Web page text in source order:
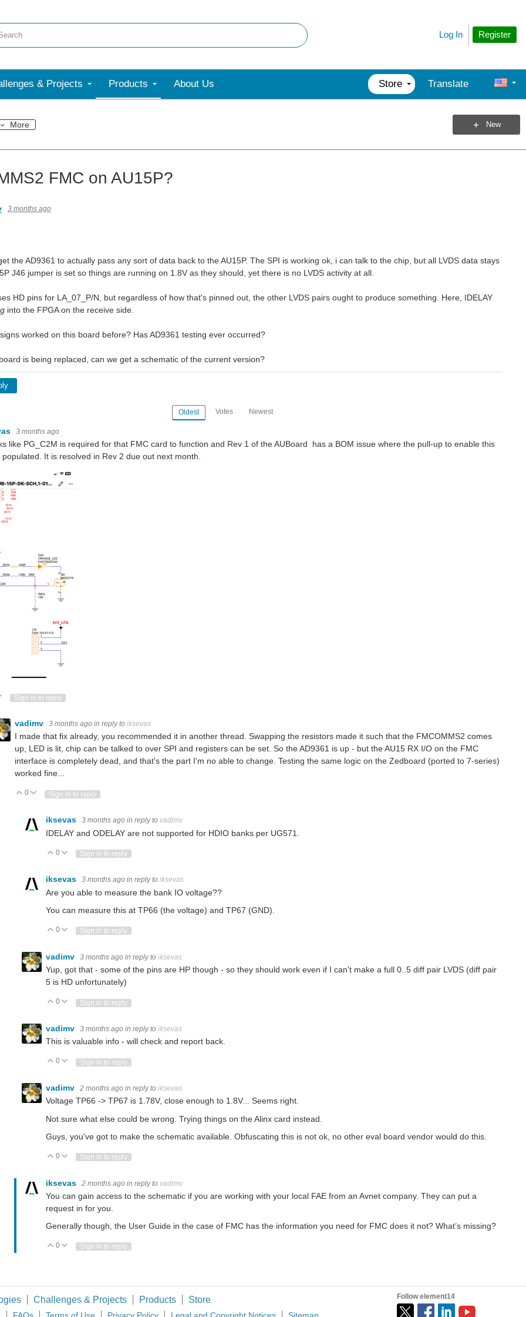
Register
Log In
& Projects Products About Us Store Translate
More New
FMC on AU15P?
3 months ago
the AD9361 to actually pass any sort of data back to the AU15P. The SPI is working ok, i can talk to the chip, but all LVDS data stays
J46 jumper is set so things are running on 1.8V as they should, yet there is no LVDS activity at all.
HD pins for LA_07_P/N, but regardless of how that's pinned out, the other LVDS pairs ought to produce something. Here, IDELAY
into the FPGA on the receive side.
worked on this board before? Has AD9361 testing ever occurred?
is being replaced, can we get a schematic of the current version?
Oldest Votes Newest
3 months ago
like PG_C2M is required for that FMC card to function and Rev 1 of the AUBoard has a BOM issue where the pull-up to enable this
populated. It is resolved in Rev 2 due out next month.
Up
Vote Down
Sign in to reply
vadimv 3 months ago in reply to iksevas
I made that fix already, you recommended it in another thread. Swapping the resistors made it such that the FMCOMMS2 comes
up, LED is lit, chip can be talked to over SPI and registers can be set. So the AD9361 is up - but the AU15 RX I/O on the FMC
interface is completely dead, and that's the part I'm no able to change. Testing the same logic on the Zedboard (ported to 7-series)
worked fine...
Vote Up
0 Vote Down
Sign in to reply
iksevas 3 months ago in reply to vadimv
IDELAY and ODELAY are not supported for HDIO banks per UG571.
Vote Up
0 Vote Down
Sign in to reply
iksevas 3 months ago in reply to iksevas
Are you able to measure the bank IO voltage??
You can measure this at TP66 (the voltage) and TP67 (GND).
Vote Up
0 Vote Down
Sign in to reply
vadimv 3 months ago in reply to iksevas
Yup, got that - some of the pins are HP though - so they should work even if I can't make a full 0..5 diff pair LVDS (diff pair
5 is HD unfortunately)
Vote Up
0 Vote Down
Sign in to reply
vadimv 3 months ago in reply to iksevas
This is valuable info - will check and report back.
Vote Up
0 Vote Down
Sign in to reply
vadimv 2 months ago in reply to iksevas
Voltage TP66 -> TP67 is 1.78V, close enough to 1.8V... Seems right.
Not sure what else could be wrong. Trying things on the Alinx card instead.
Guys, you've got to make the schematic available. Obfuscating this is not ok, no other eval board vendor would do this.
Vote Up
0 Vote Down
Sign in to reply
iksevas 2 months ago in reply to vadimv
You can gain access to the schematic if you are working with your local FAE from an Avnet company. They can put a
request in for you.
Generally though, the User Guide in the case of FMC has the information you need for FMC does it not? What’s missing?
Vote Up
0 Vote Down
Sign in to reply
Challenges & Projects Products Store Follow element14